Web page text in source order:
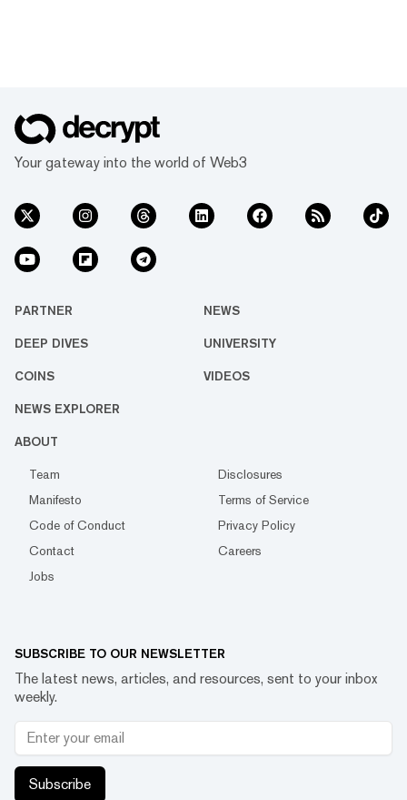
Your gateway into the world of Web3
PARTNER NEWS
DEEP DIVES UNIVERSITY
COINS VIDEOS
NEWS EXPLORER
ABOUT
Team
Disclosures
Manifesto
Terms of Service
Code of Conduct
Privacy Policy
Contact
Careers
Jobs
SUBSCRIBE TO OUR NEWSLETTER
The latest news, articles, and resources, sent to your inbox
weekly.
Subscribe